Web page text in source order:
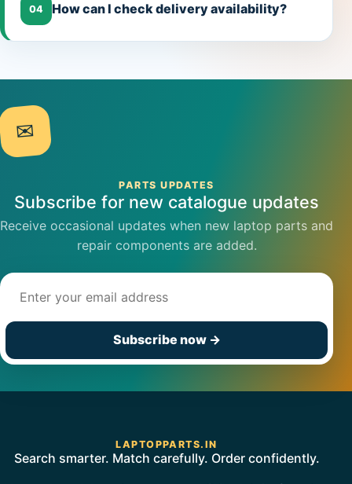
04 How can I check delivery availability?
✉
PARTS UPDATES
Subscribe for new catalogue updates
Receive occasional updates when new laptop parts and
repair components are added.
Subscribe now →
LAPTOPPARTS.IN
Search smarter. Match carefully. Order confidently.